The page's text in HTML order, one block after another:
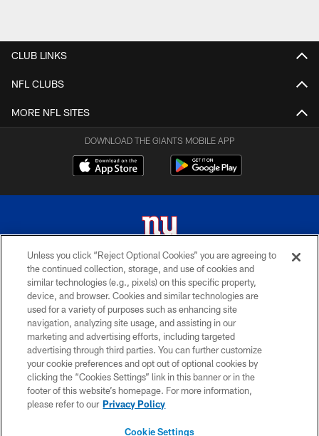
CLUB LINKS
NFL CLUBS
MORE NFL SITES
DOWNLOAD THE GIANTS MOBILE APP
© 2026 New York Giants. All Rights Reserved. Do not duplicate in any form
without permission.
TERMS AND CONDITIONS
ACCESSIBILITY
PRIVACY POLICY
MY GIANTS ACCOUNT
SITE MAP
Unless you click “Reject Optional Cookies” you are agreeing to
the continued collection, storage, and use of cookies and
similar technologies (e.g., pixels) on this specific property,
device, and browser. Cookies and similar technologies are
used for a variety of purposes such as enhancing site
navigation, analyzing site usage, and assisting in our
marketing and advertising efforts, including targeted
advertising through third parties. You can further customize
your cookie preferences and opt out of optional cookies by
clicking the “Cookies Settings” link in this banner or in the
footer of this website’s homepage. For more information,
please refer to our Privacy Policy
Cookie Settings